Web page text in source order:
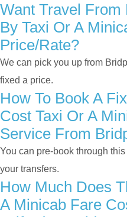
Want Travel From
By Taxi Or A
Price/rate?
We can pick you up from
fixed a price.
How To Book A
Cost Taxi Or A
Service From
You can pre-book through
your transfers.
How Much Does
A Minicab Fare